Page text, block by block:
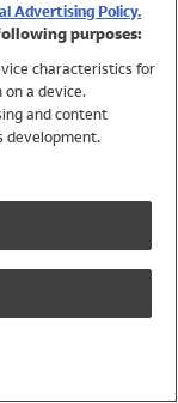
Advertising Policy.
purposes:
characteristics for
a device.
and content
development.